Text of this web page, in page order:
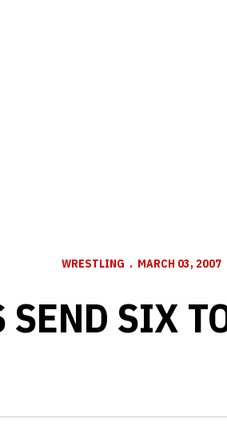
WRESTLING MARCH 03, 2007
SEND SIX